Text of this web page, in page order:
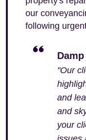
our
following
"Our
and
and
your